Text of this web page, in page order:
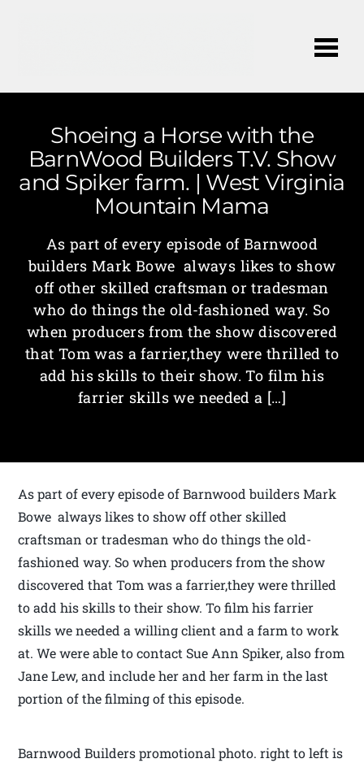
Shoeing a Horse with the
BarnWood Builders T.V. Show
and Spiker farm. | West Virginia
Mountain Mama
As part of every episode of Barnwood
builders Mark Bowe always likes to show
off other skilled craftsman or tradesman
who do things the old-fashioned way. So
when producers from the show discovered
that Tom was a farrier,they were thrilled to
add his skills to their show. To film his
farrier skills we needed a […]
As part of every episode of Barnwood builders Mark
Bowe always likes to show off other skilled
craftsman or tradesman who do things the old-
fashioned way. So when producers from the show
discovered that Tom was a farrier,they were thrilled
to add his skills to their show. To film his farrier
skills we needed a willing client and a farm to work
at. We were able to contact Sue Ann Spiker, also from
Jane Lew, and include her and her farm in the last
portion of the filming of this episode.
Barnwood Builders promotional photo. right to left is